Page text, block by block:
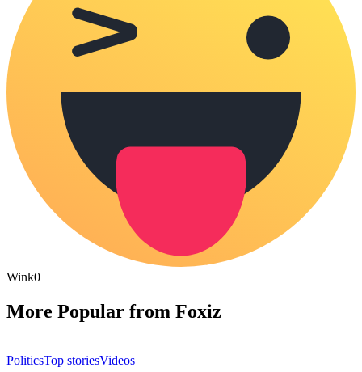
Wink0
More Popular from Foxiz
PoliticsTop storiesVideos